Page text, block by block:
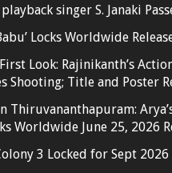
singer S. Janaki
Locks Worldwide
First Look: Rajinikanth’s
Shooting; Title and Poster
Thiruvananthapuram:
Worldwide June 25, 2026
3 Locked for Sept 2026